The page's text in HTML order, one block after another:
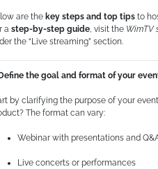
are the key steps and top tips to
a step-by-step guide, visit the WimTV
the “Live streaming” section.
the goal and format of your
by clarifying the purpose of your
The format can vary:
Webinar with presentations and
Live concerts or performances